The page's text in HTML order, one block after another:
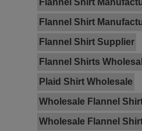
Flannel Shirt
Flannel Shirt
Flannel Shirt Supplier
Flannel Shirts
Plaid Shirt Wholesale
Wholesale Flannel
Wholesale Flannel